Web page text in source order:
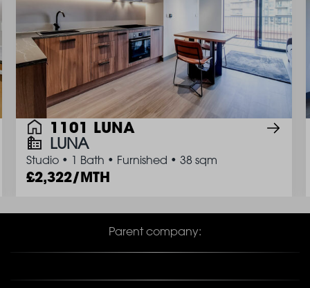
1101 LUNA
LUNA
Studio • 1 Bath • Furnished • 38 sqm
2,322/MTH
Parent company: